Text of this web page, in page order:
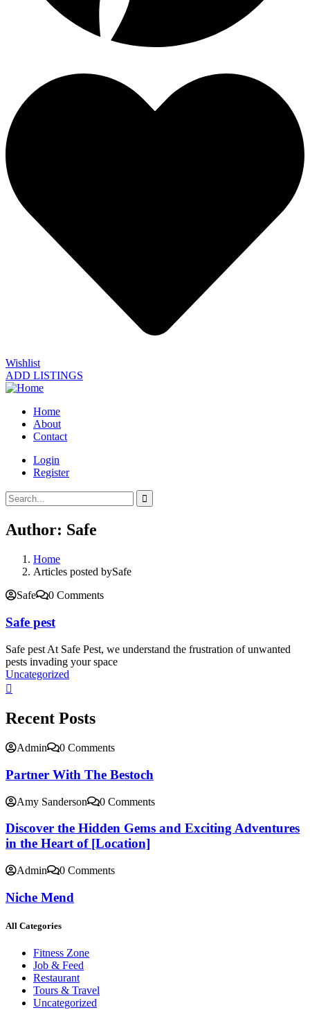
Wishlist
ADD LISTINGS
Home
About
Contact
Login
Register
Author: Safe
Home
Articles posted bySafe
Safe
0 Comments
Safe pest
Safe pest At Safe Pest, we understand the frustration of unwanted
pests invading your space
Uncategorized
Recent Posts
Admin 0 Comments
Partner With The Bestoch
Amy Sanderson 0 Comments
Discover the Hidden Gems and Exciting Adventures
in the Heart of [Location]
Admin 0 Comments
Niche Mend
All Categories
Fitness Zone
Job & Feed
Restaurant
Tours & Travel
Uncategorized